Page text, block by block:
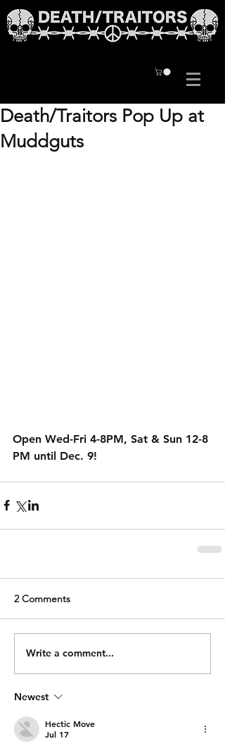
Death/Traitors Pop Up at
Muddguts
Open Wed-Fri 4-8PM, Sat & Sun 12-8
PM until Dec. 9!
2 Comments
Write a comment...
Newest
Hectic Move
Jul 17